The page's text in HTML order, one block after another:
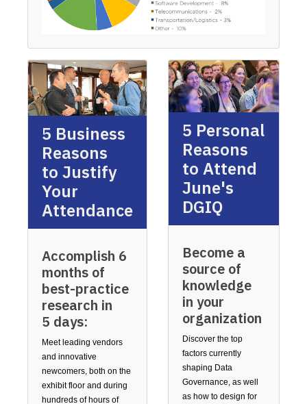
5 Business
Reasons
to Justify
Your
Attendance
Accomplish 6
months of
best-practice
research in
5 days:
Meet leading vendors
and innovative
newcomers, both on the
exhibit floor and during
hundreds of hours of
5 Personal
Reasons
to Attend
June's
DGIQ
Become a
source of
knowledge
in your
organization
Discover the top
factors currently
shaping Data
Governance, as well
as how to design for